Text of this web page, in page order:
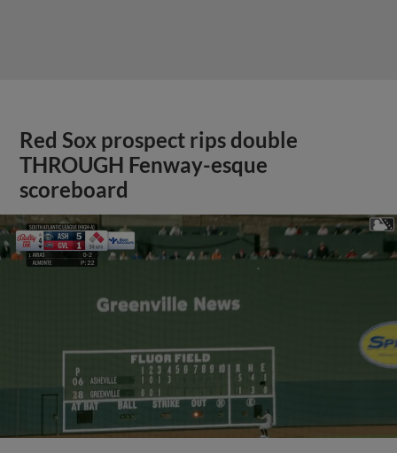
Red Sox prospect rips double
THROUGH Fenway-esque
scoreboard